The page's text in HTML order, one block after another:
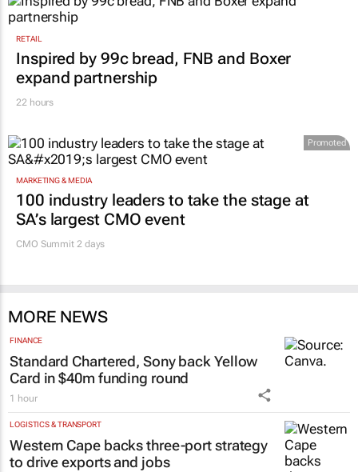
RETAIL
Inspired by 99c bread, FNB and Boxer
expand partnership
22 hours
Promoted
MARKETING & MEDIA
100 industry leaders to take the stage at
SA’s largest CMO event
CMO Summit 2 days
MORE NEWS
FINANCE
Standard Chartered, Sony back Yellow
Card in $40m funding round
1 hour
LOGISTICS & TRANSPORT
Western Cape backs three-port strategy
to drive exports and jobs